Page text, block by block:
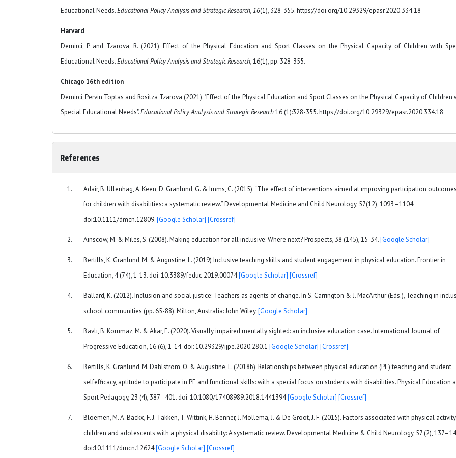
Educational Needs.Educational Policy Analysis and Strategic Research, 16(1), 328-355. https://doi.org/10.29329/epasr.2020.334.18
Harvard
Demirci, P. and Tzarova, R. (2021). Effect of the Physical Education and Sport Classes on the Physical Capacity of Children with
Educational Needs.Educational Policy Analysis and Strategic Research, 16(1), pp. 328-355.
Chicago 16th edition
Demirci, Pervin Toptas and Rositza Tzarova (2021). "Effect of the Physical Education and Sport Classes on the Physical Capacity of Children
Special Educational Needs".Educational Policy Analysis and Strategic Research16 (1):328-355. https://doi.org/10.29329/epasr.2020.334.18
References
Adair, B. Ullenhag, A. Keen, D. Granlund, G. & Imms, C. (2015). “The effect of interventions aimed at ımproving participation outcomes
for children with disabilities: a systematic review.” Developmental Medicine and Child Neurology, 57(12), 1093–1104.
doi:10.1111/dmcn.12809.[Google Scholar] [Crossref]
Ainscow, M. & Miles, S. (2008). Making education for all inclusive: Where next? Prospects, 38 (145), 15-34.[Google Scholar]
Bertills, K. Granlund, M. & Augustine, L. (2019) Inclusive teaching skills and student engagement in physical education. Frontier in
Education, 4 (74), 1-13. doi: 10.3389/feduc.2019.00074[Google Scholar] [Crossref]
Ballard, K. (2012). Inclusion and social justice: Teachers as agents of change. In S. Carrington & J. MacArthur (Eds.), Teaching in
school communities (pp. 65-88). Milton, Australia: John Wiley.[Google Scholar]
Bavlı, B. Korumaz, M. & Akar, E. (2020). Visually impaired mentally sighted: an inclusive education case. International Journal of
Progressive Education, 16 (6), 1-14. doi: 10.29329/ijpe.2020.280.1 [Google Scholar] [Crossref]
Bertills, K. Granlund, M. Dahlström, Ö. & Augustine, L. (2018b). Relationships between physical education (PE) teaching and student
selfefficacy, aptitude to participate in PE and functional skills: with a special focus on students with disabilities. Physical Education
Sport Pedagogy, 23 (4), 387–401. doi: 10.1080/17408989.2018.1441394[Google Scholar] [Crossref]
Bloemen, M. A. Backx, F. J. Takken, T. Wittink, H. Benner, J. Mollema, J. & De Groot, J. F. (2015). Factors associated with physical
children and adolescents with a physical disability: A systematic review. Developmental Medicine & Child Neurology, 57 (2),
doi:10.1111/dmcn.12624[Google Scholar] [Crossref]